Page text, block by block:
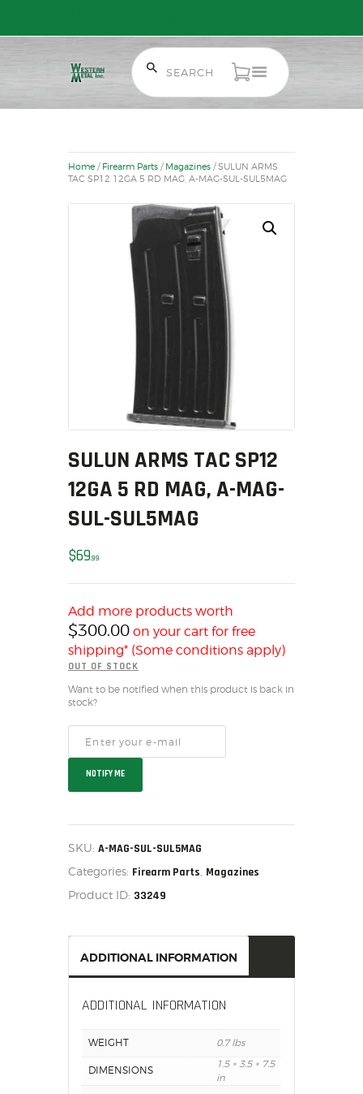
AMMUNITION
RELOADING
FIREARM PARTS
CHRONOGRAPHS
CONSIGNMENTS & USED
ACCESSORIES
US IMPORTS
MY ACCOUNT
SALE ITEMS
AMMUNITION
RELOADING
FIREARMS
FIREARM PARTS
CHRONOGRAPHS
OUTDOOR
SOLDERING
US IMPORTS
MY ACCOUNT
SALE ITEMS
AMMUNITION
FIREARM PARTS
CHRONOGRAPHS
CONSIGNMENTS & USED
ACCESSORIES
SOLDERING
US IMPORTS
MY ACCOUNT
Home / Firearm Parts / Magazines / SULUN ARMS
TAC SP12 12GA 5 RD MAG, A-MAG-SUL-SUL5MAG
SULUN ARMS TAC SP12
12GA 5 RD MAG, A-MAG-
SUL-SUL5MAG
$6999
Add more products worth
$300.00 on your cart for free
shipping* (Some conditions apply)
OUT OF STOCK
Want to be notified when this product is back in
stock?
NOTIFY ME
SKU: A-MAG-SUL-SUL5MAG
Categories: Firearm Parts Magazines
Product ID: 33249
ADDITIONAL INFORMATION
ADDITIONAL INFORMATION
WEIGHT 0.7 lbs
DIMENSIONS
1.5 × 3.5 × 7.5
in